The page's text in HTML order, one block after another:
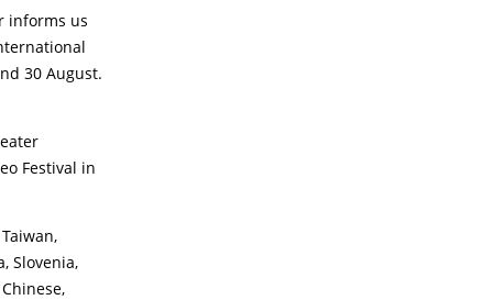
informs us
30 August.
Festival in
Slovenia,